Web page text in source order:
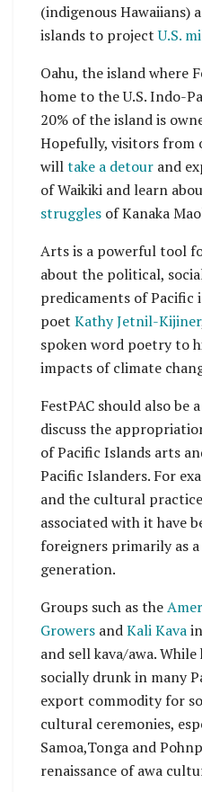
(indigenous Hawaiians)
islands to projectU.S.
Oahu, the island where
home to the U.S. Indo-
20% of the island is
Hopefully, visitors from
willtake a detour and
of Waikiki and learn
struggles of Kanaka
Arts is a powerful tool
about the political,
predicaments of Pacific
poet Kathy Jetnil-Kijiner
spoken word poetry to
impacts of climate
FestPAC should also be
discuss the
of Pacific Islands arts
Pacific Islanders. For
and the cultural
associated with it have
foreigners primarily as
generation.
Groups such as the
Growers andKali Kava
and sell kava/awa. While
socially drunk in many
export commodity for
cultural ceremonies,
Samoa,Tonga and
renaissance of awa